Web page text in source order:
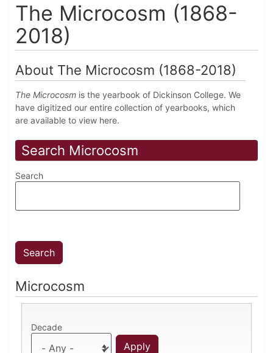
The Microcosm (1868-
2018)
About The Microcosm (1868-2018)
The Microcosm is the yearbook of Dickinson College. We
have digitized our entire collection of yearbooks, which
are available to view here.
Search Microcosm
Search
Microcosm
Decade